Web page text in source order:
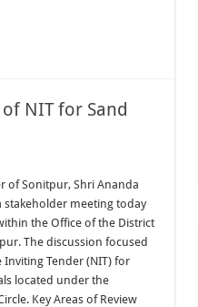
NIT for Sand
of Sonitpur, Shri Ananda
stakeholder meeting today
the Office of the District
The discussion focused
Tender (NIT) for
located under the
Key Areas of Review